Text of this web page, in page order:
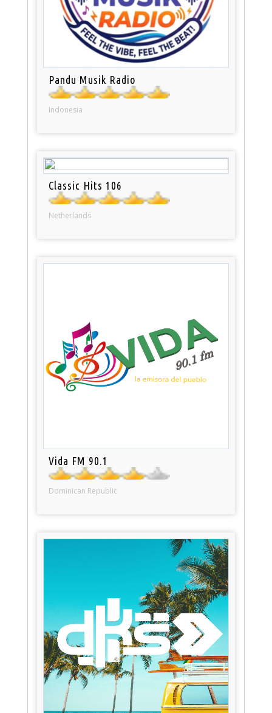
Pandu Musik Radio
Indonesia
Classic Hits 106
Netherlands
Vida FM 90.1
Dominican Republic